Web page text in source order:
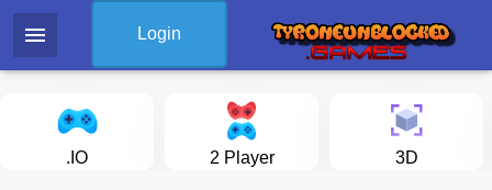
menu Login
.IO 2 Player 3D